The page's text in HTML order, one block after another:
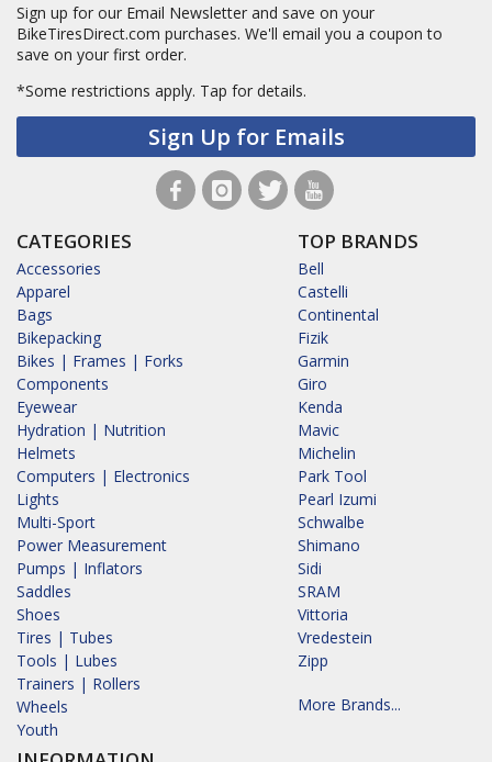
Sign up for our Email Newsletter and save on your
BikeTiresDirect.com purchases. We'll email you a coupon to
save on your first order.
*Some restrictions apply. Tap for details.
Sign Up for Emails
CATEGORIES
Accessories
Apparel
Bags
Bikepacking
Bikes | Frames | Forks
Components
Eyewear
Hydration | Nutrition
Helmets
Computers | Electronics
Lights
Multi-Sport
Power Measurement
Pumps | Inflators
Saddles
Shoes
Tires | Tubes
Tools | Lubes
Trainers | Rollers
Wheels
Youth
TOP BRANDS
Bell
Castelli
Continental
Fizik
Garmin
Giro
Kenda
Mavic
Michelin
Park Tool
Pearl Izumi
Schwalbe
Shimano
Sidi
SRAM
Vittoria
Vredestein
Zipp
More Brands...